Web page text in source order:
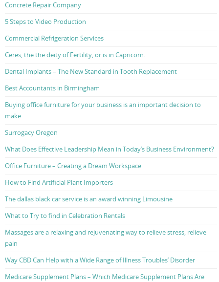
Concrete Repair Company
5 Steps to Video Production
Commercial Refrigeration Services
Ceres, the the deity of Fertility, or is in Capricorn.
Dental Implants – The New Standard in Tooth Replacement
Best Accountants in Birmingham
Buying office furniture for your business is an important decision to
make
Surrogacy Oregon
What Does Effective Leadership Mean in Today’s Business Environment?
Office Furniture – Creating a Dream Workspace
How to Find Artificial Plant Importers
The dallas black car service is an award winning Limousine
What to Try to find in Celebration Rentals
Massages are a relaxing and rejuvenating way to relieve stress, relieve
pain
Way CBD Can Help with a Wide Range of Illness Troubles’ Disorder
Medicare Supplement Plans – Which Medicare Supplement Plans Are